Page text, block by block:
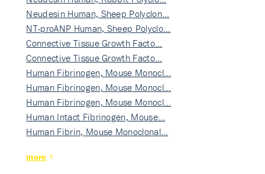
Neudesin Human, Sheep Polyclon…
NT-proANP Human, Sheep Polyclo…
Connective Tissue Growth Facto…
Connective Tissue Growth Facto…
Human Fibrinogen, Mouse Monocl…
Human Fibrinogen, Mouse Monocl…
Human Fibrinogen, Mouse Monocl…
Human Intact Fibrinogen, Mouse…
Human Fibrin, Mouse Monoclonal…
more